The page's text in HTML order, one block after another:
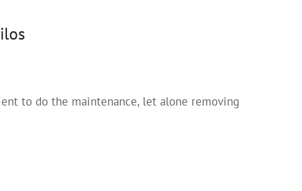
to do the maintenance, let alone removing